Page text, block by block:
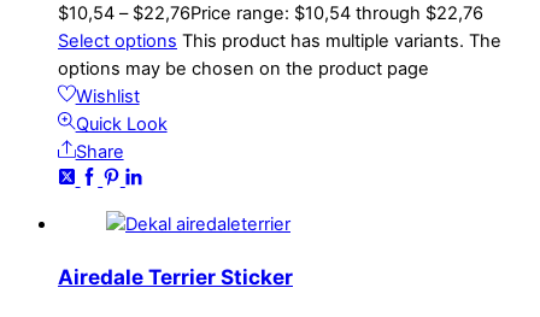
$10,54 – $22,76Price range: $10,54 through $22,76
Select options This product has multiple variants. The
options may be chosen on the product page
Wishlist
Quick Look
Share
Airedale Terrier Sticker